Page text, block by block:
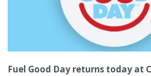
Fuel Good Day returns today at